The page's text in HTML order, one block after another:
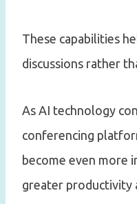
These capabilities
discussions rather
As AI technology
conferencing
become even more
greater productivity